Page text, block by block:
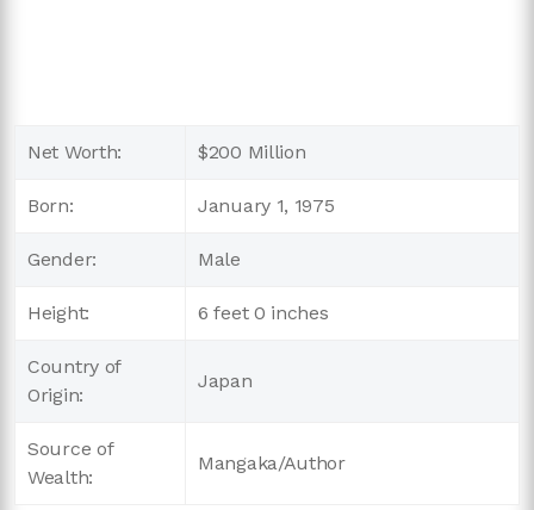
Net Worth: $200 Million
Born: January 1, 1975
Gender: Male
Height: 6 feet 0 inches
Country of
Origin:
Japan
Source of
Wealth:
Mangaka/Author